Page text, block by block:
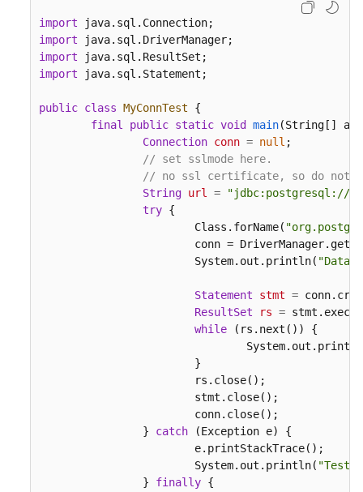
import
import
import
import java.sql.Statement;
public class MyConnTest {
final
public static void main(String[]
Connection conn = null ;
// set sslmode here.
// no ssl certificate, so do not
String url =
"jdbc:postgresql://
try {
			Class.forName(
conn =
			System.out.println(
Statement stmt =
ResultSet
rs =
while (rs.next()) {
		}
catch (Exception e) {
			System.out.println(
"Test
		}
finally {